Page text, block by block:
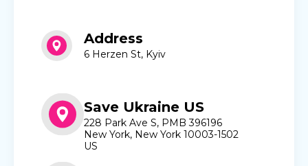
Address
6 Herzen St, Kyiv
Save Ukraine US
228 Park Ave S, PMB 396196
New York, New York 10003-1502
US